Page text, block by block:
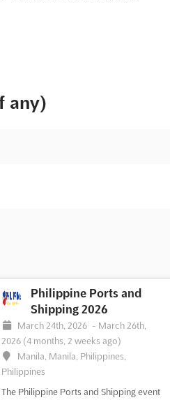
any)
Philippine Ports and
Shipping 2026
March 24th, 2026 - March 26th,
2026 (4 months, 2 weeks ago)
Manila, Manila, Philippines,
Philippines
The Philippine Ports and Shipping event